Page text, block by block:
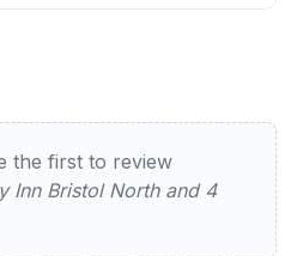
By Holiday Inn
the first to review
Inn Bristol North and 4